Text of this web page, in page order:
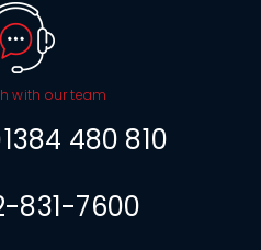
with our team
480 810
831-7600